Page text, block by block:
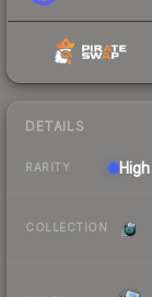
DETAILS
RARITY High
COLLECTION